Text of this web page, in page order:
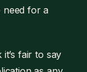
need for a
fair to say